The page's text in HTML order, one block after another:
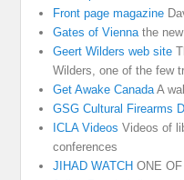
Front page magazine
Gates of Viennathe new
Geert Wilders web site
Wilders, one of the few
Get Awake CanadaA
GSG Cultural Firearms
ICLA Videos Videos of
conferences
JIHAD WATCH ONE